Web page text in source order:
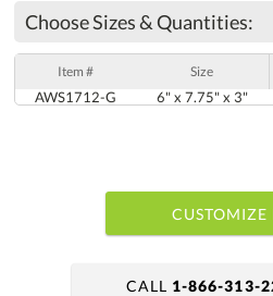
Choose Sizes & Quantities:
Item # Size
AWS1712-G 6" x 7.75" x 3"
CALL 1-866-313-